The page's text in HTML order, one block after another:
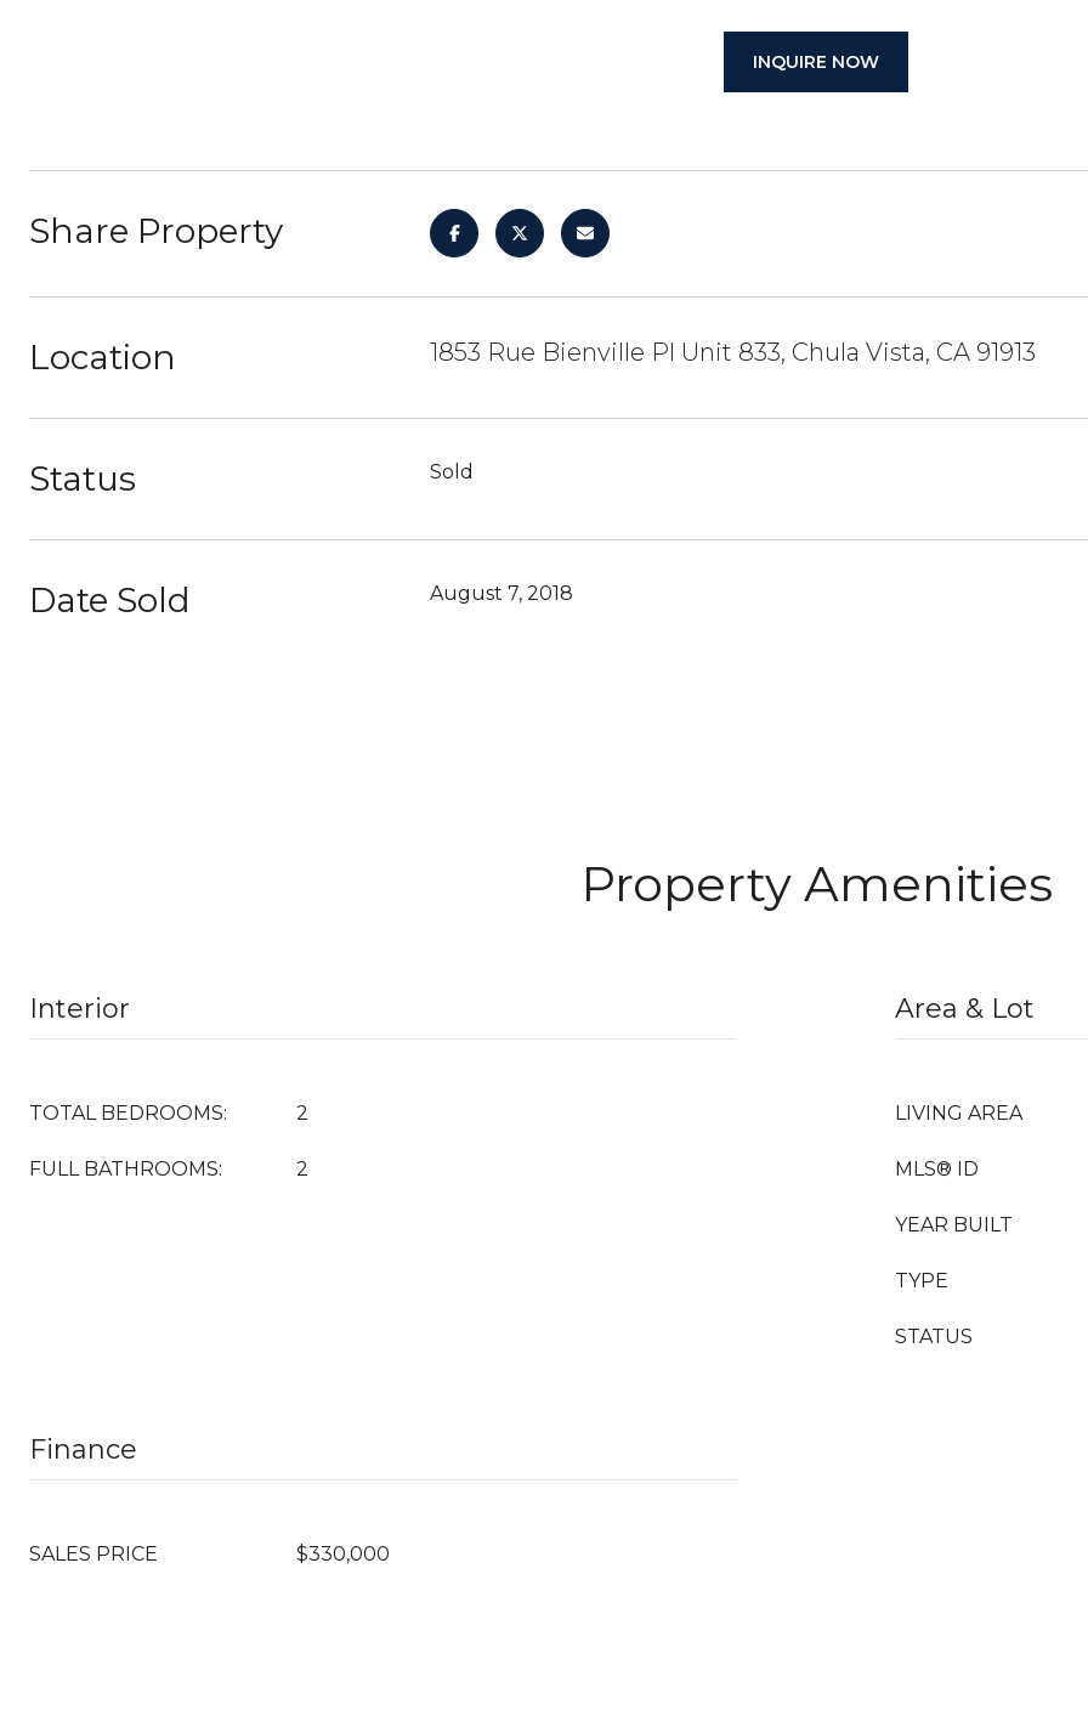
INQUIRE NOW
Share Property
Location 1853 Rue Bienville Pl Unit 833, Chula Vista, CA 91913
Status Sold
Date Sold August 7, 2018
Property Amenities
Interior
TOTAL BEDROOMS: 2
FULL BATHROOMS: 2
Area & Lot
LIVING AREA
MLS® ID
YEAR BUILT
TYPE
STATUS
Finance
SALES PRICE $330,000